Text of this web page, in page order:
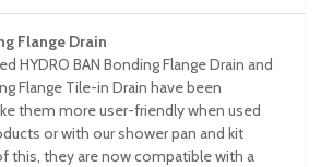
Flange Drain
HYDRO BAN Bonding Flange Drain and
Flange Tile-in Drain have been
them more user-friendly when used
or with our shower pan and kit
this, they are now compatible with a